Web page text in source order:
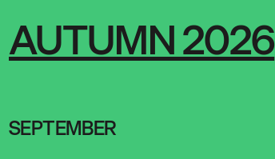
AUTUMN 2026
SEPTEMBER